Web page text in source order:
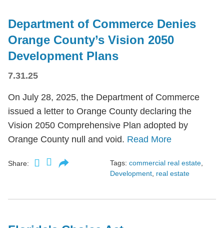
Department of Commerce Denies
Orange County’s Vision 2050
Development Plans
7.31.25
On July 28, 2025, the Department of Commerce
issued a letter to Orange County declaring the
Vision 2050 Comprehensive Plan adopted by
Orange County null and void. Read More
Share: Tags: commercial real estate
Development real estate